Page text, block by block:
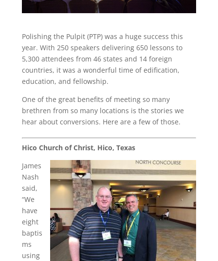
Polishing the Pulpit (PTP) was a huge success this
year. With 250 speakers delivering 650 lessons to
5,300 attendees from 46 states and 14 foreign
countries, it was a wonderful time of edification,
education, and fellowship.
One of the great benefits of meeting so many
brethren from so many locations is the stories we
hear about conversions. Here are a few of those.
Hico Church of Christ, Hico, Texas
James
Nash
said,
“We
have
eight
baptis
ms
using